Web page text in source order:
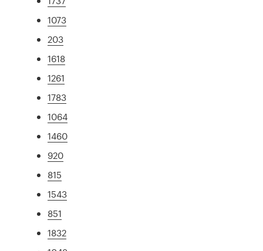
1073
203
1618
1261
1783
1064
1460
920
815
1543
851
1832